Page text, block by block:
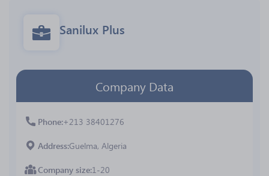
Sanilux Plus
Company Data
Phone +213 38401276
AddressGuelma, Algeria
Company size 1-20